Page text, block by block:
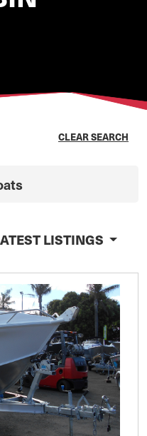
LISTINGS
CLEAR SEARCH